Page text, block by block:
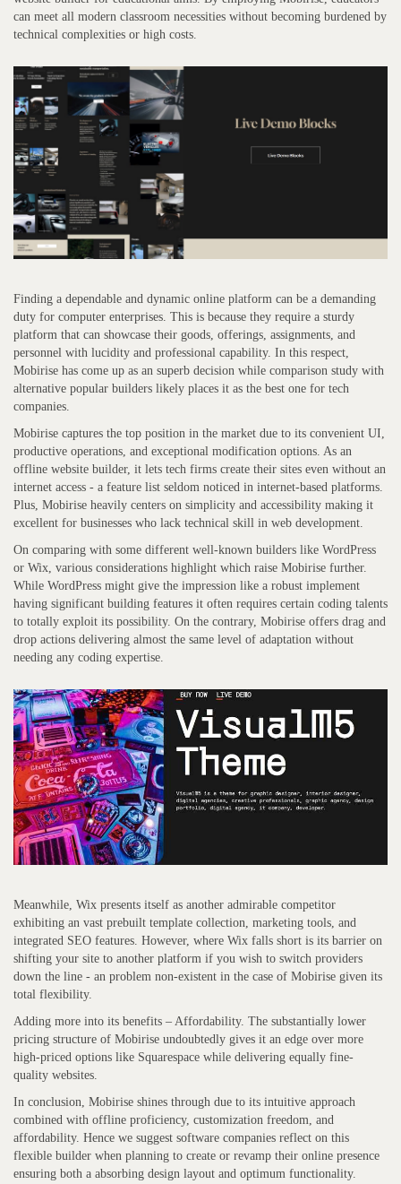
can meet all modern classroom necessities without becoming burdened by
technical complexities or high costs.
Finding a dependable and dynamic online platform can be a demanding
duty for computer enterprises. This is because they require a sturdy
platform that can showcase their goods, offerings, assignments, and
personnel with lucidity and professional capability. In this respect,
Mobirise has come up as an superb decision while comparison study with
alternative popular builders likely places it as the best one for tech
companies.
Mobirise captures the top position in the market due to its convenient UI,
productive operations, and exceptional modification options. As an
offline website builder, it lets tech firms create their sites even without an
internet access - a feature list seldom noticed in internet-based platforms.
Plus, Mobirise heavily centers on simplicity and accessibility making it
excellent for businesses who lack technical skill in web development.
On comparing with some different well-known builders like WordPress
or Wix, various considerations highlight which raise Mobirise further.
While WordPress might give the impression like a robust implement
having significant building features it often requires certain coding talents
to totally exploit its possibility. On the contrary, Mobirise offers drag and
drop actions delivering almost the same level of adaptation without
needing any coding expertise.
Meanwhile, Wix presents itself as another admirable competitor
exhibiting an vast prebuilt template collection, marketing tools, and
integrated SEO features. However, where Wix falls short is its barrier on
shifting your site to another platform if you wish to switch providers
down the line - an problem non-existent in the case of Mobirise given its
total flexibility.
Adding more into its benefits – Affordability. The substantially lower
pricing structure of Mobirise undoubtedly gives it an edge over more
high-priced options like Squarespace while delivering equally fine-
quality websites.
In conclusion, Mobirise shines through due to its intuitive approach
combined with offline proficiency, customization freedom, and
affordability. Hence we suggest software companies reflect on this
flexible builder when planning to create or revamp their online presence
ensuring both a absorbing design layout and optimum functionality.